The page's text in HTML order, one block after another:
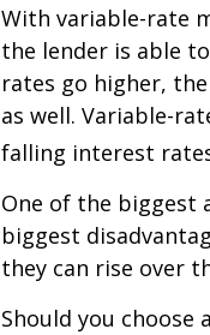
With variable-rate
the lender is able
rates go higher,
as well. Variable-
falling interest
One of the biggest
biggest
they can rise over
Should you choose